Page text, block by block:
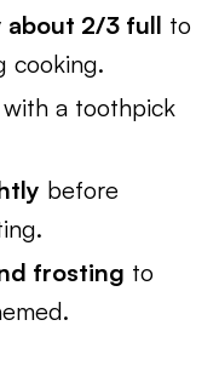
about 2/3 full to
cooking.
with a toothpick
before
frosting to